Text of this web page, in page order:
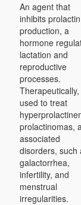
An agent that
inhibits prolactin
production, a
hormone
lactation and
reproductive
processes.
used to treat
prolactinomas,
associated
disorders, such
galactorrhea,
infertility, and
menstrual
irregularities.